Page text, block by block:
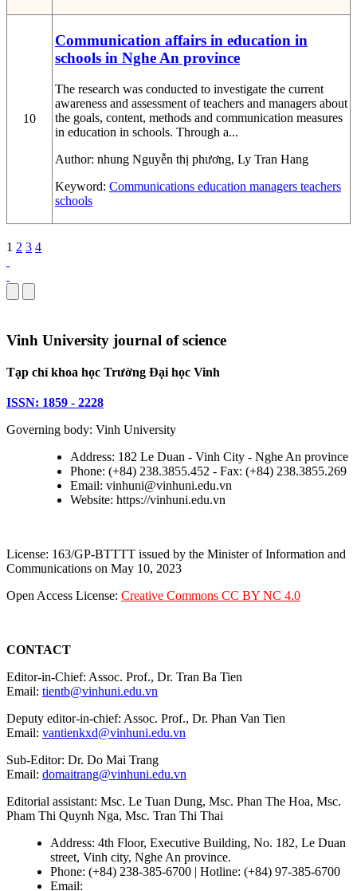
10
Communication affairs in education in
schools in Nghe An province
The research was conducted to investigate the current
awareness and assessment of teachers and managers about
the goals, content, methods and communication measures
in education in schools. Through a...
Author: nhung Nguyễn thị phương, Ly Tran Hang
Keyword: Communications education managers teachers
schools
1 2 3 4
Vinh University journal of science
Tạp chí khoa học Trường Đại học Vinh
ISSN: 1859 - 2228
Governing body: Vinh University
Address: 182 Le Duan - Vinh City - Nghe An province
Phone: (+84) 238.3855.452 - Fax: (+84) 238.3855.269
Email: vinhuni@vinhuni.edu.vn
Website: https://vinhuni.edu.vn
License: 163/GP-BTTTT issued by the Minister of Information and
Communications on May 10, 2023
Open Access License: Creative Commons CC BY NC 4.0
CONTACT
Editor-in-Chief: Assoc. Prof., Dr. Tran Ba Tien
Email: tientb@vinhuni.edu.vn
Deputy editor-in-chief: Assoc. Prof., Dr. Phan Van Tien
Email: vantienkxd@vinhuni.edu.vn
Sub-Editor: Dr. Do Mai Trang
Email: domaitrang@vinhuni.edu.vn
Editorial assistant: Msc. Le Tuan Dung, Msc. Phan The Hoa, Msc.
Pham Thi Quynh Nga, Msc. Tran Thi Thai
Address: 4th Floor, Executive Building, No. 182, Le Duan
street, Vinh city, Nghe An province.
Phone: (+84) 238-385-6700 | Hotline: (+84) 97-385-6700
Email: